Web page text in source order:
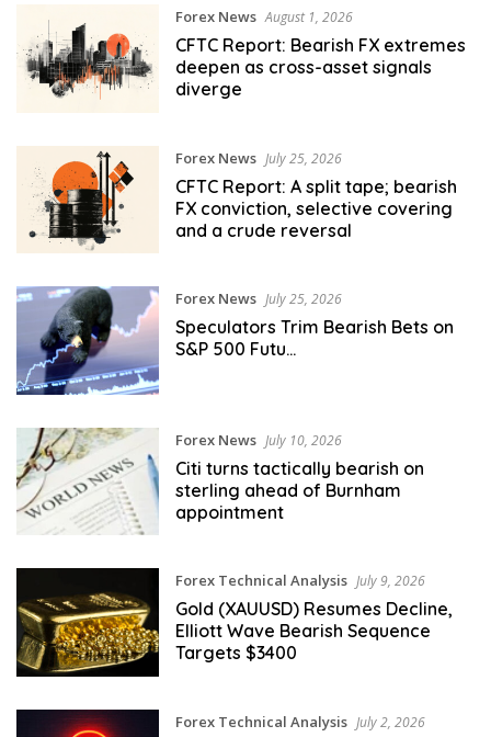
Forex News August 1, 2026
CFTC Report: Bearish FX extremes
deepen as cross-asset signals
diverge
Forex News July 25, 2026
CFTC Report: A split tape; bearish
FX conviction, selective covering
and a crude reversal
Forex News July 25, 2026
Speculators Trim Bearish Bets on
S&P 500 Futu…
Forex News July 10, 2026
Citi turns tactically bearish on
sterling ahead of Burnham
appointment
Forex Technical Analysis July 9, 2026
Gold (XAUUSD) Resumes Decline,
Elliott Wave Bearish Sequence
Targets $3400
Forex Technical Analysis July 2, 2026